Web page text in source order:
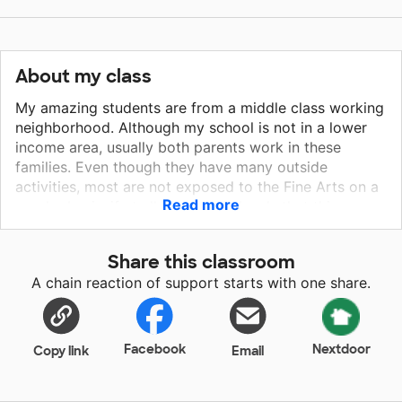
About my class
My amazing students are from a middle class working
neighborhood. Although my school is not in a lower
income area, usually both parents work in these
families. Even though they have many outside
activities, most are not exposed to the Fine Arts on a
regular basis, if at all. The grade levels that this
project is targeting are third, fourth, and fifth.
Read more
Share this classroom
A chain reaction of support starts with one share.
Copy link Facebook Email Nextdoor